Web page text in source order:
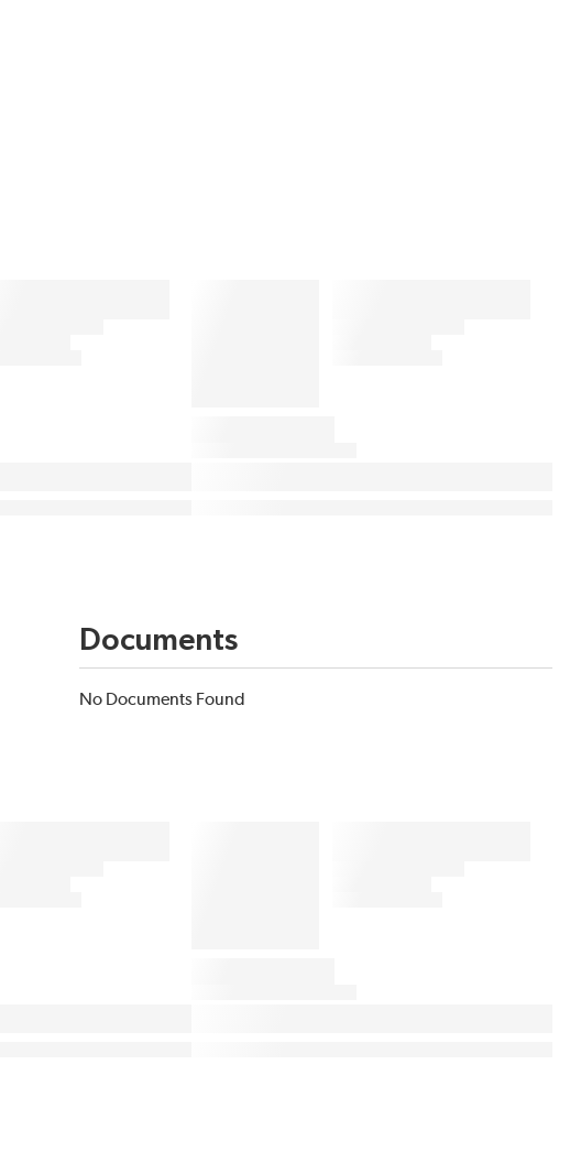
Documents
No Documents Found